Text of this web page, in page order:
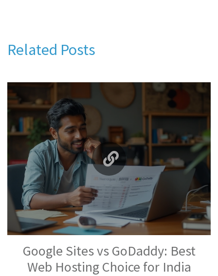
Related Posts
Google Sites vs GoDaddy: Best
Web Hosting Choice for India